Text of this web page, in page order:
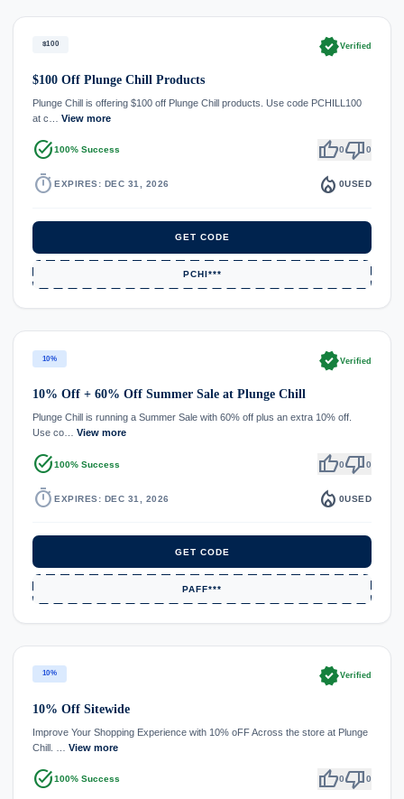
$100 verifiedVerified
$100 Off Plunge Chill Products
Plunge Chill is offering $100 off Plunge Chill products. Use code PCHILL100
at c… View more
task_alt100% Success thumb_up0thumb_down0
timer EXPIRES: DEC 31, 2026 local_fire_department 0USED
GET CODE
PCHI***
10% verifiedVerified
10% Off + 60% Off Summer Sale at Plunge Chill
Plunge Chill is running a Summer Sale with 60% off plus an extra 10% off.
Use co… View more
task_alt100% Success thumb_up0thumb_down0
timer EXPIRES: DEC 31, 2026 local_fire_department 0USED
GET CODE
PAFF***
10% verifiedVerified
10% Off Sitewide
Improve Your Shopping Experience with 10% oFF Across the store at Plunge
Chill. … View more
task_alt100% Success thumb_up0thumb_down0